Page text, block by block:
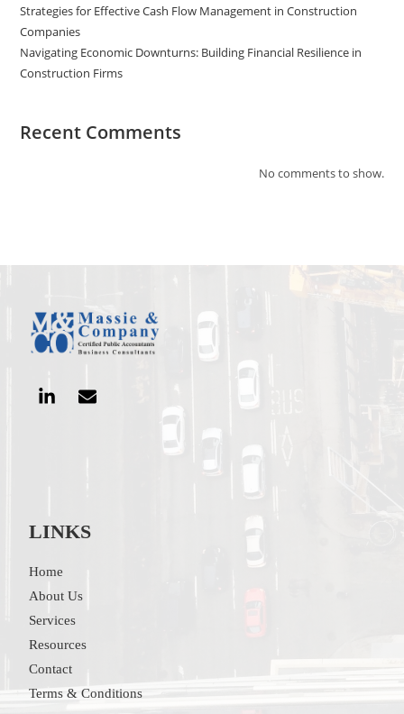
Strategies for Effective Cash Flow Management in Construction
Companies
Navigating Economic Downturns: Building Financial Resilience in
Construction Firms
Recent Comments
No comments to show.
LINKS
Home
About Us
Services
Resources
Contact
Terms & Conditions